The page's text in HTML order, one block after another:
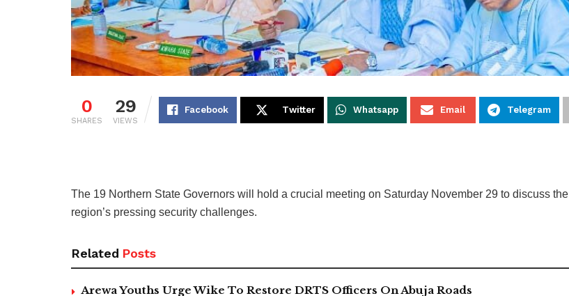
0
SHARES
29
VIEWS
Facebook Twitter Whatsapp Email Telegram
The 19 Northern State Governors will hold a crucial meeting on Saturday November 29 to discuss the
region’s pressing security challenges.
Related Posts
Arewa Youths Urge Wike To Restore DRTS Officers On Abuja Roads